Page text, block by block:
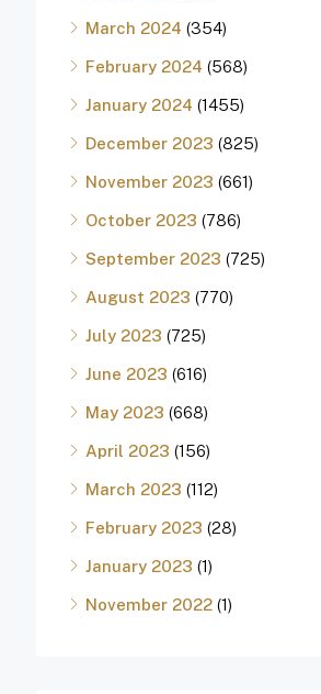
March 2024 (354)
February 2024 (568)
January 2024 (1455)
December 2023 (825)
November 2023 (661)
October 2023 (786)
September 2023 (725)
August 2023 (770)
July 2023 (725)
June 2023 (616)
May 2023 (668)
April 2023 (156)
March 2023 (112)
February 2023 (28)
January 2023 (1)
November 2022 (1)